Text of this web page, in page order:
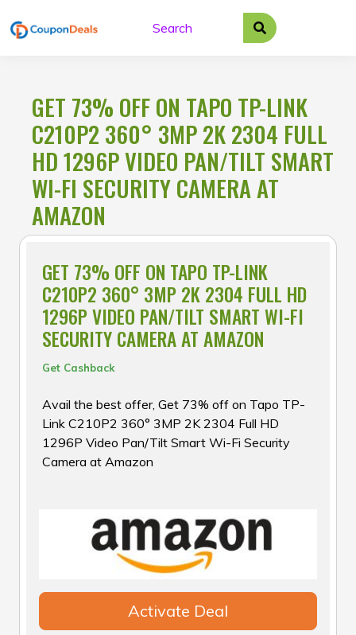
to
GET 73% OFF ON TAPO TP-LINK
C210P2 360° 3MP 2K 2304 FULL
HD 1296P VIDEO PAN/TILT SMART
WI-FI SECURITY CAMERA AT
AMAZON
GET 73% OFF ON TAPO TP-LINK
C210P2 360° 3MP 2K 2304 FULL HD
1296P VIDEO PAN/TILT SMART WI-FI
SECURITY CAMERA AT AMAZON
Get Cashback
Avail the best offer, Get 73% off on Tapo TP-
Link C210P2 360° 3MP 2K 2304 Full HD
1296P Video Pan/Tilt Smart Wi-Fi Security
Camera at Amazon
Activate Deal